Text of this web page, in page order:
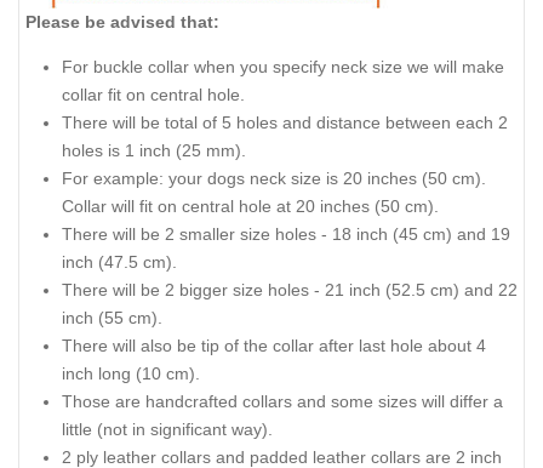
Please be advised that:
For buckle collar when you specify neck size we will make
collar fit on central hole.
There will be total of 5 holes and distance between each 2
holes is 1 inch (25 mm).
For example: your dogs neck size is 20 inches (50 cm).
Collar will fit on central hole at 20 inches (50 cm).
There will be 2 smaller size holes - 18 inch (45 cm) and 19
inch (47.5 cm).
There will be 2 bigger size holes - 21 inch (52.5 cm) and 22
inch (55 cm).
There will also be tip of the collar after last hole about 4
inch long (10 cm).
Those are handcrafted collars and some sizes will differ a
little (not in significant way).
2 ply leather collars and padded leather collars are 2 inch